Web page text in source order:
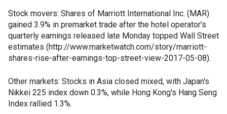
Stock movers: Shares of Marriott International Inc. (MAR)
gained 3.9% in premarket trade after the hotel operator's
quarterly earnings released late Monday topped Wall Street
estimates (http://www.marketwatch.com/story/marriott-
shares-rise-after-earnings-top-street-view-2017-05-08).
Other markets: Stocks in Asia closed mixed, with Japan's
Nikkei 225 index down 0.3%, while Hong Kong's Hang Seng
Index rallied 1.3%.